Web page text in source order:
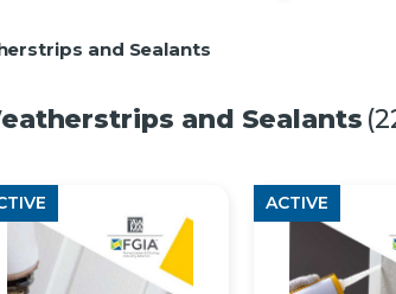
and Sealants
and Sealants
ACTIVE